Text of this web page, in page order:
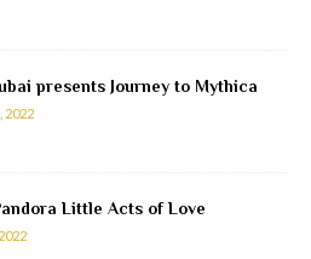
presents Journey to Mythica
2022
Little Acts of Love